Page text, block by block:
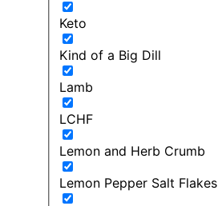
Keto
Kind of a Big Dill
Lamb
LCHF
Lemon and Herb Crumb
Lemon Pepper Salt Flakes